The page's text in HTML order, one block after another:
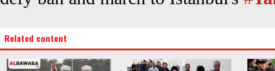
Related content